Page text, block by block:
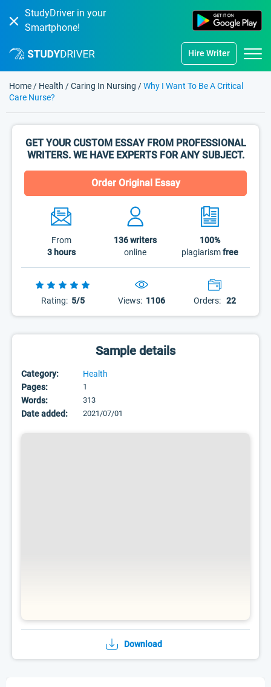
StudyDriver in your
Smartphone!
Hire Writer
Home / Health /Caring In Nursing /Why I Want To Be A Critical
Care Nurse?
GET YOUR CUSTOM ESSAY FROM PROFESSIONAL
WRITERS. WE HAVE EXPERTS FOR ANY SUBJECT.
Order Original Essay
From
3 hours
136writers
online
100%
plagiarismfree
Rating: 5/5 Views: 1106 Orders: 22
Sample details
Category:
Health
Pages:
1
Words: 313
Date added: 2021/07/01
Download